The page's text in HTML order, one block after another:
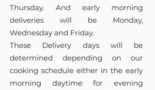
Thursday. And early morning
deliveries will be Monday,
Wednesday and Friday.
These Delivery days will be
determined depending on our
cooking schedule either in the early
morning daytime for evening